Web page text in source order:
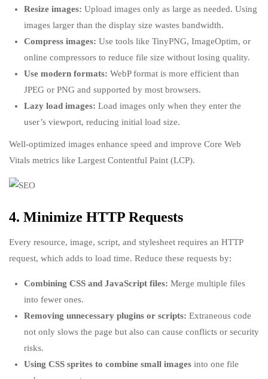
Resize images: Upload images only as large as needed. Using
images larger than the display size wastes bandwidth.
Compress images: Use tools like TinyPNG, ImageOptim, or
online compressors to reduce file size without losing quality.
Use modern formats: WebP format is more efficient than
JPEG or PNG and supported by most browsers.
Lazy load images: Load images only when they enter the
user’s viewport, reducing initial load size.
Well-optimized images enhance speed and improve Core Web
Vitals metrics like Largest Contentful Paint (LCP).
4. Minimize HTTP Requests
Every resource, image, script, and stylesheet requires an HTTP
request, which adds to load time. Reduce these requests by:
Combining CSS and JavaScript files: Merge multiple files
into fewer ones.
Removing unnecessary plugins or scripts: Extraneous code
not only slows the page but also can cause conflicts or security
risks.
Using CSS sprites to combine small images into one file